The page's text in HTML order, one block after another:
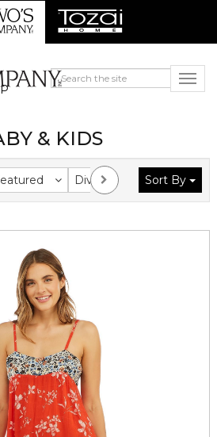
& KIDS
Division Collection
Sort By